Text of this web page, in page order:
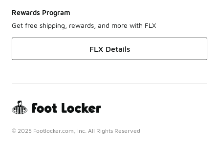
Rewards Program
Get free shipping, rewards, and more with FLX
FLX Details
© 2025 Footlocker.com, Inc. All Rights Reserved